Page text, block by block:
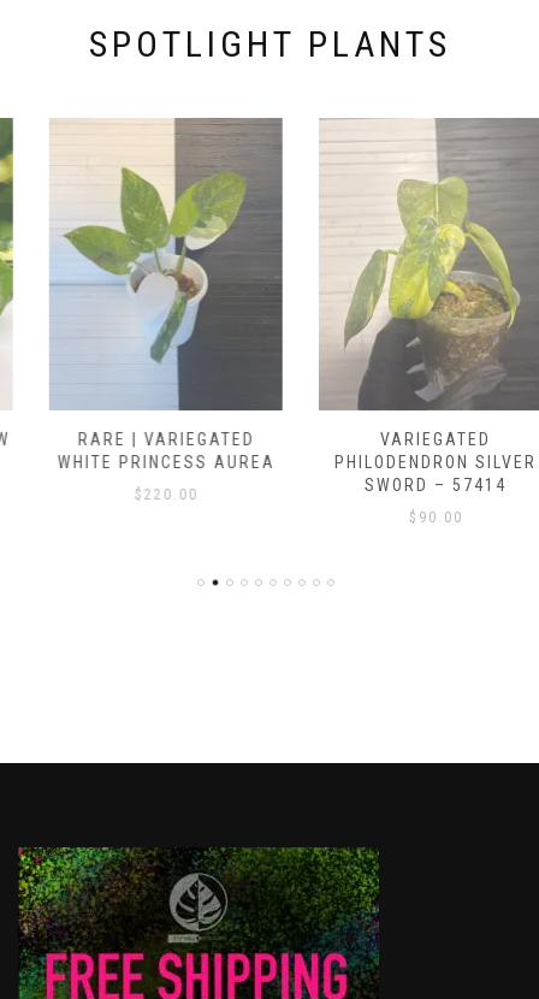
SPOTLIGHT PLANTS
RARE | VARIEGATED
WHITE PRINCESS AUREA
220.00
VARIEGATED
PHILODENDRON SILVER
SWORD – 57414
90.00